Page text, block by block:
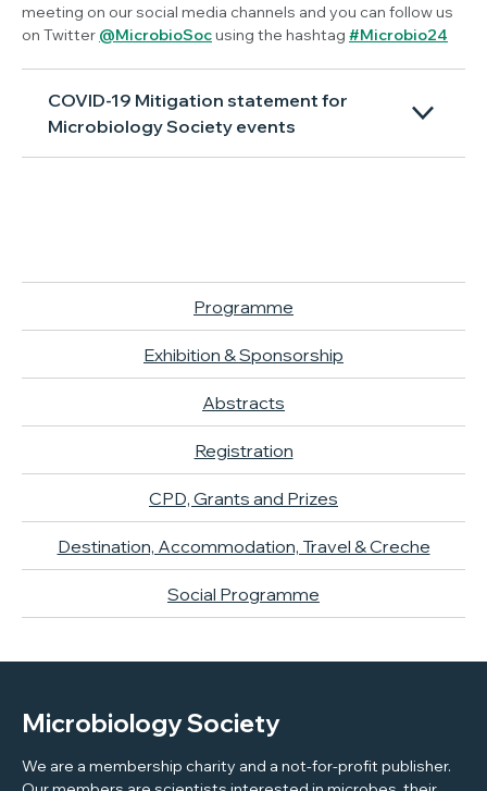
meeting on our social media channels and you can follow us
on Twitter @MicrobioSocusing the hashtag #Microbio24
COVID-19 Mitigation statement for
Microbiology Society events
Programme
Exhibition & Sponsorship
Abstracts
Registration
CPD, Grants and Prizes
Destination, Accommodation, Travel & Creche
Social Programme
Microbiology Society
We are a membership charity and a not-for-profit publisher.